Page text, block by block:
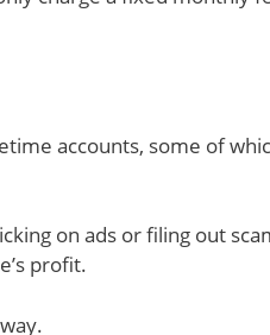
accounts, some of
on ads or filing out
profit.